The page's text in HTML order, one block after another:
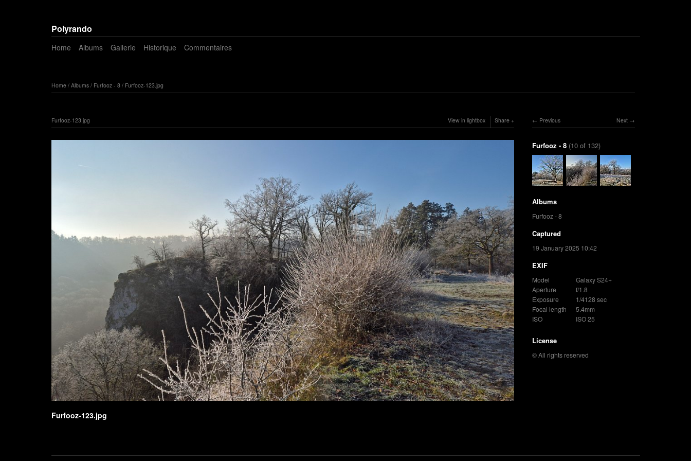
Polyrando
Home Albums Gallerie Historique Commentaires
Home/ Albums/ Furfooz - 8/ Furfooz-123.jpg
Furfooz-123.jpg View in lightbox Share
Furfooz-123.jpg
Next
Previous
Furfooz - 8 (10 of 132)
Albums
Furfooz - 8
Captured
19 January 2025 10:42
EXIF
Model
Galaxy S24+
Aperture
f/1.8
Exposure
1/4128 sec
Focal length
5.4mm
ISO
ISO 25
License
© All rights reserved